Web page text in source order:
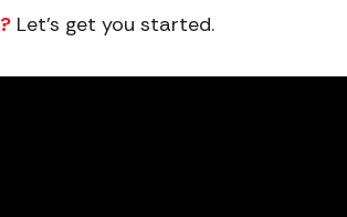
Let’s get you started.